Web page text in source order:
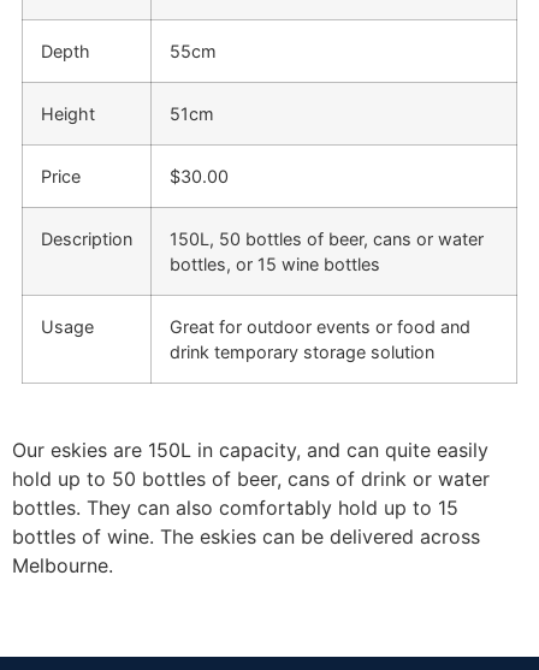
Depth 55cm
Height 51cm
Price $30.00
Description
150L, 50 bottles of beer, cans or water
bottles, or 15 wine bottles
Usage
Great for outdoor events or food and
drink temporary storage solution
Our eskies are 150L in capacity, and can quite easily
hold up to 50 bottles of beer, cans of drink or water
bottles. They can also comfortably hold up to 15
bottles of wine. The eskies can be delivered across
Melbourne.